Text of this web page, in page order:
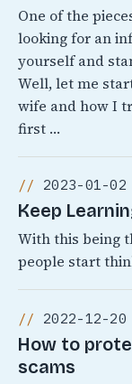
One of the
looking for an
yourself and
Well, let me
wife and how I
first …
2023-01-
Keep
With this being
people start
2022-12-
How to
scams